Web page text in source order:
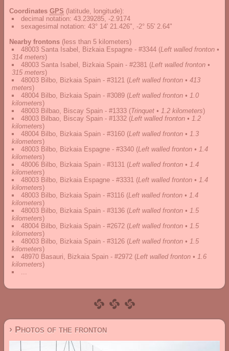
Coordinates GPS (latitude, longitude):
decimal notation: 43.239285, -2.9174
sexagesimal notation: 43° 14' 21.426", -2° 55' 2.64"
Nearby frontons (less than 5 kilometers)
48003 Santa Isabel, Bizkaia Espagne - #3344 (Left walled fronton •
314 meters)
48003 Santa Isabel, Bizkaia Spain - #2381 (Left walled fronton •
315 meters)
48003 Bilbo, Bizkaia Spain - #3121 (Left walled fronton • 413
meters)
48004 Bilbo, Bizkaia Spain - #3089 (Left walled fronton • 1.0
kilometers)
48003 Bilbao, Biscay Spain - #1333 (Trinquet • 1.2 kilometers)
48003 Bilbao, Biscay Spain - #1332 (Left walled fronton • 1.2
kilometers)
48004 Bilbo, Bizkaia Spain - #3160 (Left walled fronton • 1.3
kilometers)
48003 Bilbo, Bizkaia Espagne - #3340 (Left walled fronton • 1.4
kilometers)
48006 Bilbo, Bizkaia Spain - #3131 (Left walled fronton • 1.4
kilometers)
48003 Bilbo, Bizkaia Espagne - #3331 (Left walled fronton • 1.4
kilometers)
48003 Bilbo, Bizkaia Spain - #3116 (Left walled fronton • 1.4
kilometers)
48003 Bilbo, Bizkaia Spain - #3136 (Left walled fronton • 1.5
kilometers)
48004 Bilbo, Bizkaia Spain - #2672 (Left walled fronton • 1.5
kilometers)
48003 Bilbo, Bizkaia Spain - #3126 (Left walled fronton • 1.5
kilometers)
48970 Basauri, Bizkaia Spain - #2972 (Left walled fronton • 1.6
kilometers)
...
› Photos of the fronton